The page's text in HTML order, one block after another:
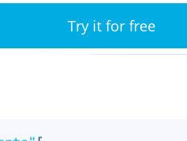
Try it for free